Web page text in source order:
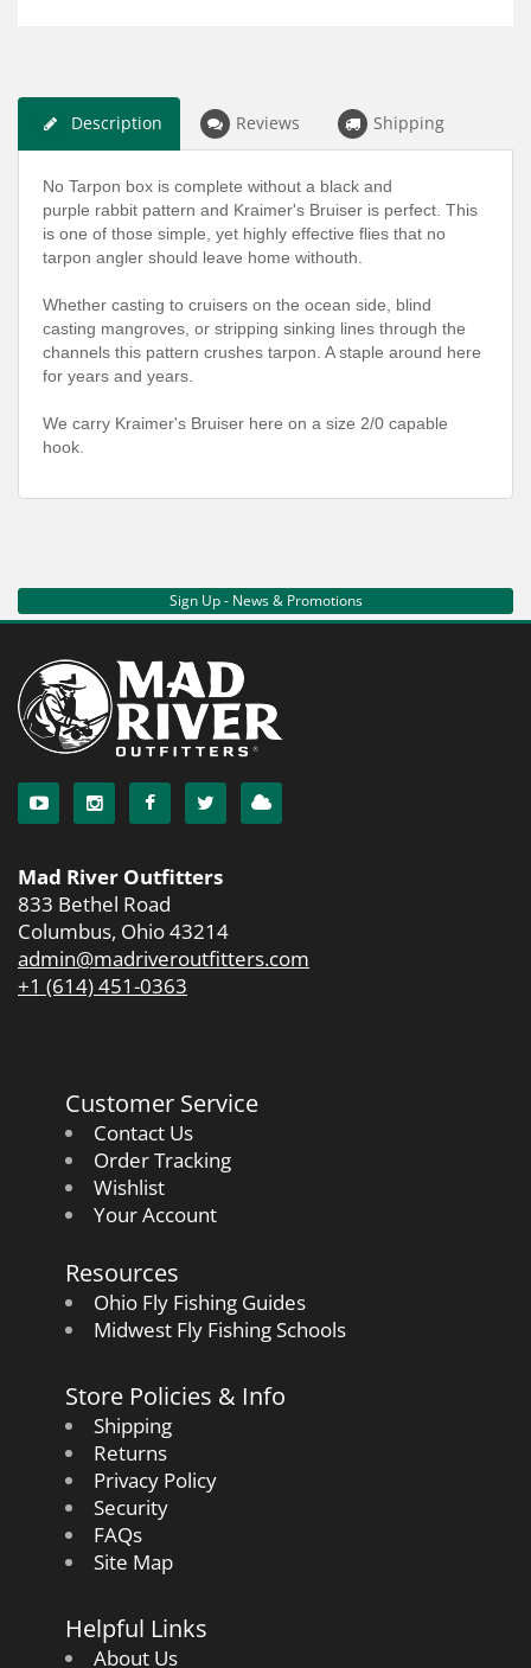
Description Reviews Shipping
No Tarpon box is complete without a black and
purple rabbit pattern and Kraimer's Bruiser is perfect. This
is one of those simple, yet highly effective flies that no
tarpon angler should leave home withouth.
Whether casting to cruisers on the ocean side, blind
casting mangroves, or stripping sinking lines through the
channels this pattern crushes tarpon. A staple around here
for years and years.
We carry Kraimer's Bruiser here on a size 2/0 capable
hook.
Sign Up - News & Promotions
Mad River Outfitters
833 Bethel Road
Columbus, Ohio 43214
admin@madriveroutfitters.com
+1 (614) 451-0363
Customer Service
Contact Us
Order Tracking
Wishlist
Your Account
Resources
Ohio Fly Fishing Guides
Midwest Fly Fishing Schools
Store Policies & Info
Shipping
Returns
Privacy Policy
Security
FAQs
Site Map
Helpful Links
About Us